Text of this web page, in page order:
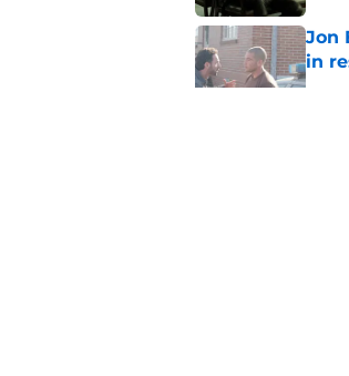
Jon
in